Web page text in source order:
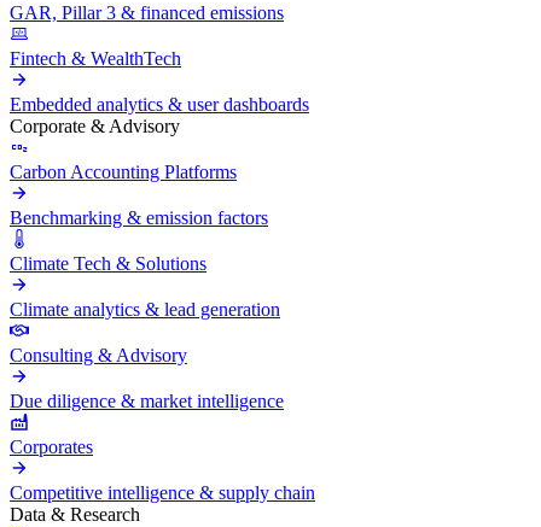
GAR, Pillar 3 & financed emissions
Fintech & WealthTech
Embedded analytics & user dashboards
Corporate & Advisory
Carbon Accounting Platforms
Benchmarking & emission factors
Climate Tech & Solutions
Climate analytics & lead generation
Consulting & Advisory
Due diligence & market intelligence
Corporates
Competitive intelligence & supply chain
Data & Research